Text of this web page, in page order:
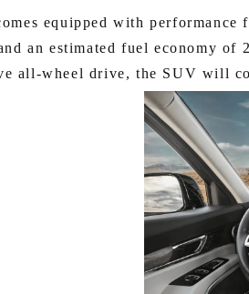
equipped with
an estimated fuel economy
all-wheel drive, the SUV will